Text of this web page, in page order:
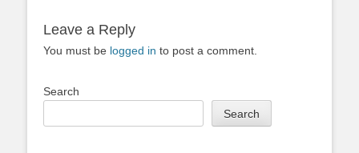
Leave a Reply
You must be logged in to post a comment.
Search
Search